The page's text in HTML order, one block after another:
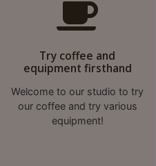
Try coffee and
equipment firsthand
Welcome to our studio to try
our coffee and try various
equipment!